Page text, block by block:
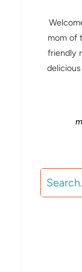
mom of
friendly
Search